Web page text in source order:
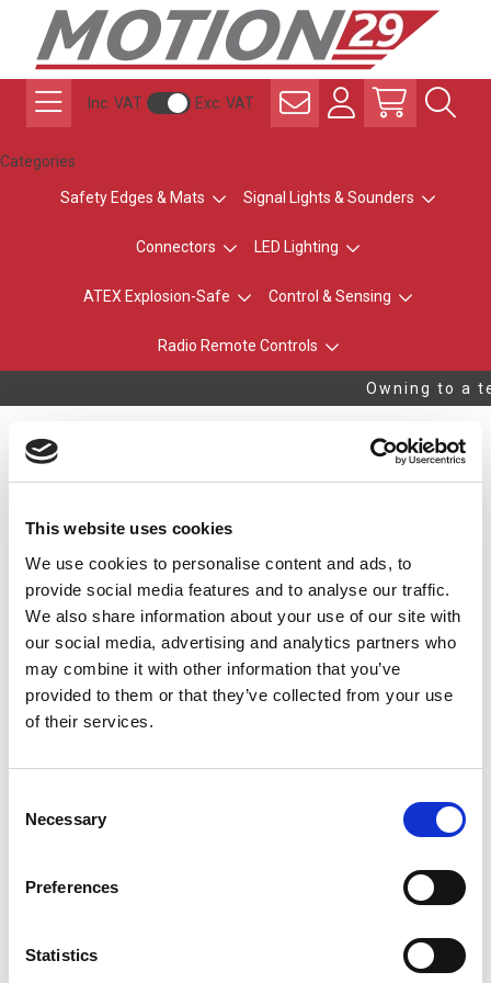
This website uses cookies
We use cookies to personalise content and ads, to
provide social media features and to analyse our traffic.
We also share information about your use of our site with
our social media, advertising and analytics partners who
may combine it with other information that you’ve
provided to them or that they’ve collected from your use
of their services.
Selection
Necessary
Preferences
Statistics
Inc. VAT Exc. VAT
Categories
Safety Edges & Mats Signal Lights & Sounders
Connectors LED Lighting
ATEX Explosion-Safe Control & Sensing
Radio Remote Controls
Owning to a
Ramp Rail for Mat
990mm